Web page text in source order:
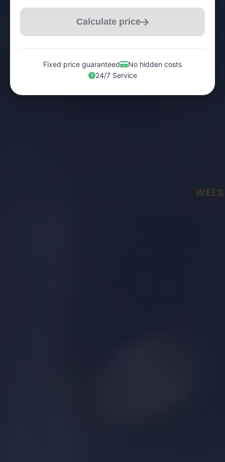
WELS
Calculate price
Fixed price guaranteed
No hidden costs
24/7 Service